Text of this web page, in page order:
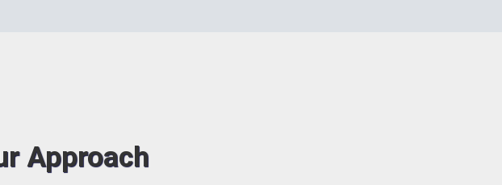
Approach